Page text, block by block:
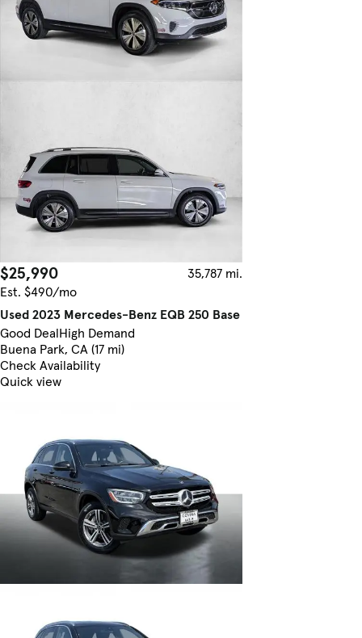
$25,990
35,787 mi.
Est. $490/mo
Used 2023 Mercedes-Benz EQB 250 Base
Good DealHigh Demand
Buena Park, CA (17 mi)
Check Availability
Quick view